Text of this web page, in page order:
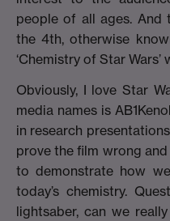
people of all ages. And
the 4th, otherwise
‘Chemistry of Star Wars’
Obviously, I love Star
media names is
in research
prove the film wrong and
to demonstrate how
today’s chemistry.
lightsaber, can we